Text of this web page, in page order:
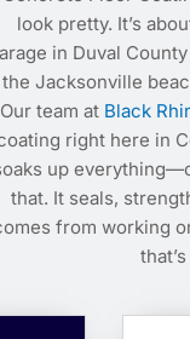
look pretty. It’s
in Duval
the Jacksonville
Our team at Black
right here in
up
that. It seals,
from working